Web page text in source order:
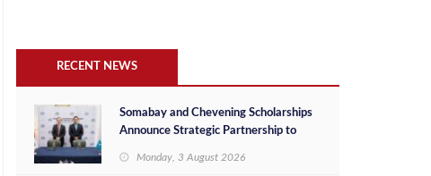
RECENT NEWS
Somabay and Chevening Scholarships
Announce Strategic Partnership to
Monday, 3 August 2026